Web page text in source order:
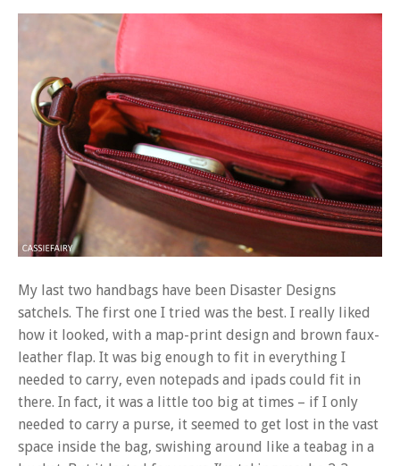
My last two handbags have been Disaster Designs
satchels. The first one I tried was the best. I really liked
how it looked, with a map-print design and brown faux-
leather flap. It was big enough to fit in everything I
needed to carry, even notepads and ipads could fit in
there. In fact, it was a little too big at times – if I only
needed to carry a purse, it seemed to get lost in the vast
space inside the bag, swishing around like a teabag in a